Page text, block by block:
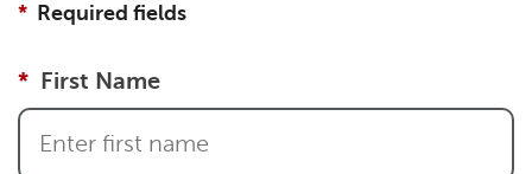
Required fields
First Name